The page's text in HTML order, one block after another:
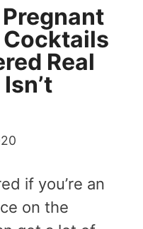
Real
if you’re an
on the